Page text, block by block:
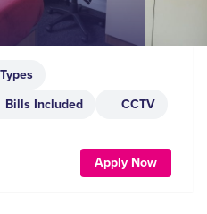
Bills Included
CCTV
Apply Now